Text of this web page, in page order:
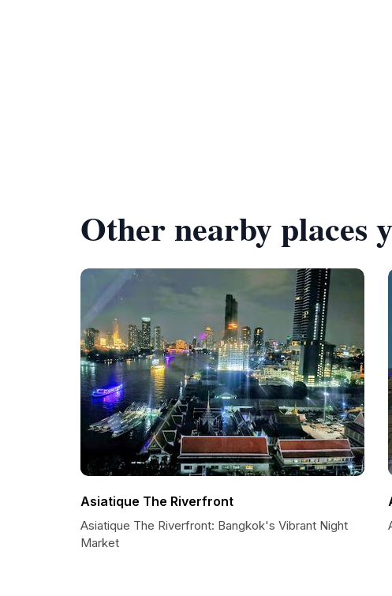
Other nearby places
Asiatique The Riverfront
Asiatique The Riverfront: Bangkok's Vibrant Night
Market